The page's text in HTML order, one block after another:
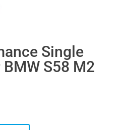
Single
S58 M2